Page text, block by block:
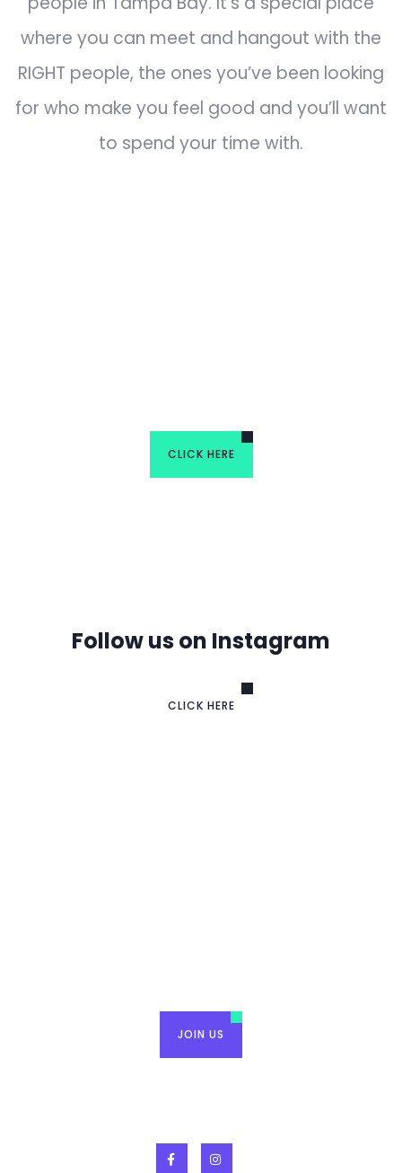
where you can meet and hangout with the
RIGHT people, the ones you’ve been looking
for who make you feel good and you’ll want
to spend your time with.
CLICK HERE
Follow us on Instagram
CLICK HERE
JOIN US